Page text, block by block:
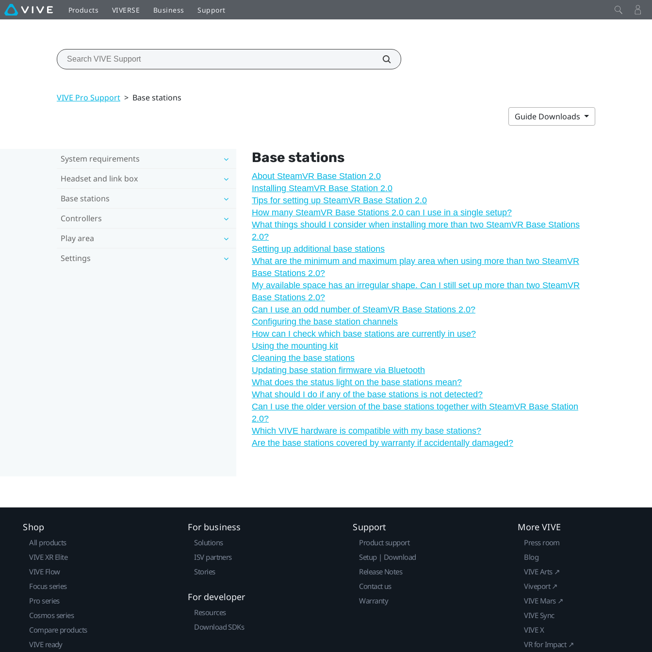
Products VIVERSE Business Support
VIVE Pro Support > Base stations
Guide Downloads
System requirements
Headset and link box
Base stations
Controllers
Play area
Settings
Base stations
About SteamVR Base Station 2.0
Installing SteamVR Base Station 2.0
Tips for setting up SteamVR Base Station 2.0
How many SteamVR Base Stations 2.0 can I use in a single setup?
What things should I consider when installing more than two SteamVR Base Stations
2.0?
Setting up additional base stations
What are the minimum and maximum play area when using more than two SteamVR
Base Stations 2.0?
My available space has an irregular shape. Can I still set up more than two SteamVR
Base Stations 2.0?
Can I use an odd number of SteamVR Base Stations 2.0?
Configuring the base station channels
How can I check which base stations are currently in use?
Using the mounting kit
Cleaning the base stations
Updating base station firmware via Bluetooth
What does the status light on the base stations mean?
What should I do if any of the base stations is not detected?
Can I use the older version of the base stations together with SteamVR Base Station
2.0?
Which VIVE hardware is compatible with my base stations?
Are the base stations covered by warranty if accidentally damaged?
Shop
All products
VIVE XR Elite
VIVE Flow
Focus series
Pro series
Cosmos series
Compare products
VIVE ready
For business
Solutions
ISV partners
Stories
For developer
Resources
Download SDKs
Support
Product support
Setup | Download
Release Notes
Contact us
Warranty
More VIVE
Press room
Blog
VIVE Arts ↗
Viveport ↗
VIVE Mars ↗
VIVE Sync
VIVE X
VR for Impact ↗